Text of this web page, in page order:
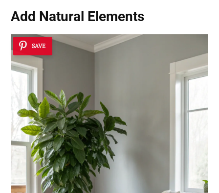
Add Natural Elements
SAVE